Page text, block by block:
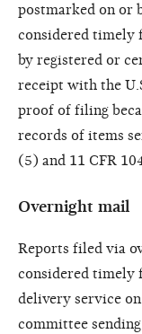
postmarked on or
considered timely
by registered or
receipt with the
proof of filing
records of items
(5) and 11 CFR
Overnight mail
Reports filed via
considered timely
delivery service
committee